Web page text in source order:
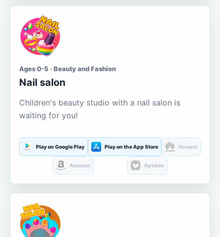
Ages 0-5 · Beauty and Fashion
Nail salon
Children's beauty studio with a nail salon is
waiting for you!
Play on Google Play Play on the App Store Huawei
Amazon Aptoide